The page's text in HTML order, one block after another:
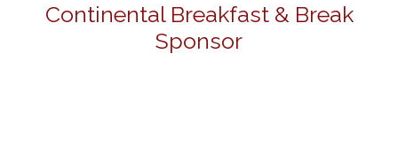
Continental Breakfast & Break
Sponsor